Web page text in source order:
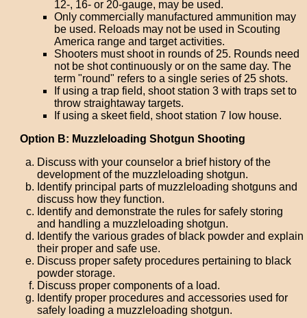
12-, 16- or 20-gauge, may be used.
Only commercially manufactured ammunition may
be used. Reloads may not be used in Scouting
America range and target activities.
Shooters must shoot in rounds of 25. Rounds need
not be shot continuously or on the same day. The
term "round" refers to a single series of 25 shots.
If using a trap field, shoot station 3 with traps set to
throw straightaway targets.
If using a skeet field, shoot station 7 low house.
Option B: Muzzleloading Shotgun Shooting
Discuss with your counselor a brief history of the
development of the muzzleloading shotgun.
Identify principal parts of muzzleloading shotguns and
discuss how they function.
Identify and demonstrate the rules for safely storing
and handling a muzzleloading shotgun.
Identify the various grades of black powder and explain
their proper and safe use.
Discuss proper safety procedures pertaining to black
powder storage.
Discuss proper components of a load.
Identify proper procedures and accessories used for
safely loading a muzzleloading shotgun.